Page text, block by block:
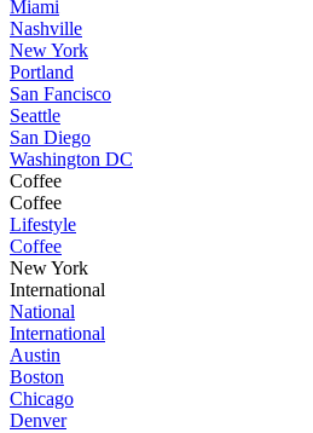
Miami
Nashville
New York
Portland
San Fancisco
Seattle
San Diego
Washington DC
Coffee
Coffee
Lifestyle
Coffee
New York
International
National
International
Austin
Boston
Chicago
Denver